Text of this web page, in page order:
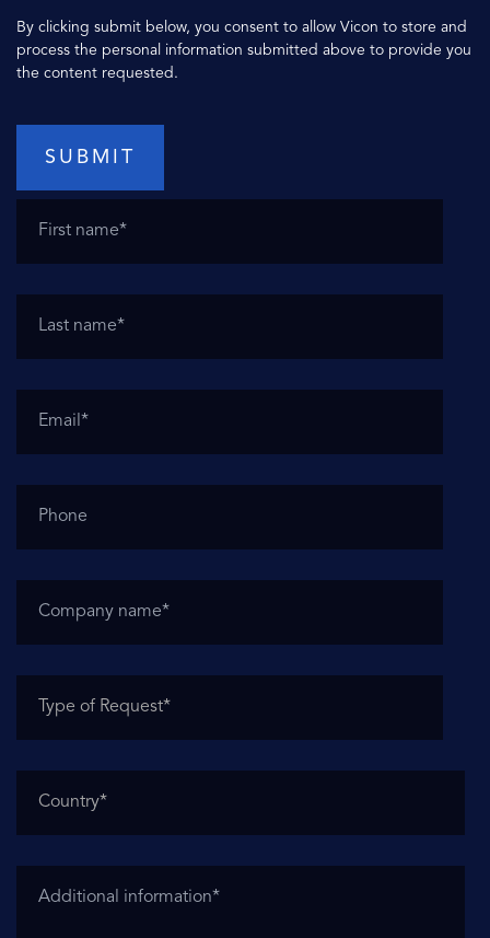
By clicking submit below, you consent to allow Vicon to store and
process the personal information submitted above to provide you
the content requested.